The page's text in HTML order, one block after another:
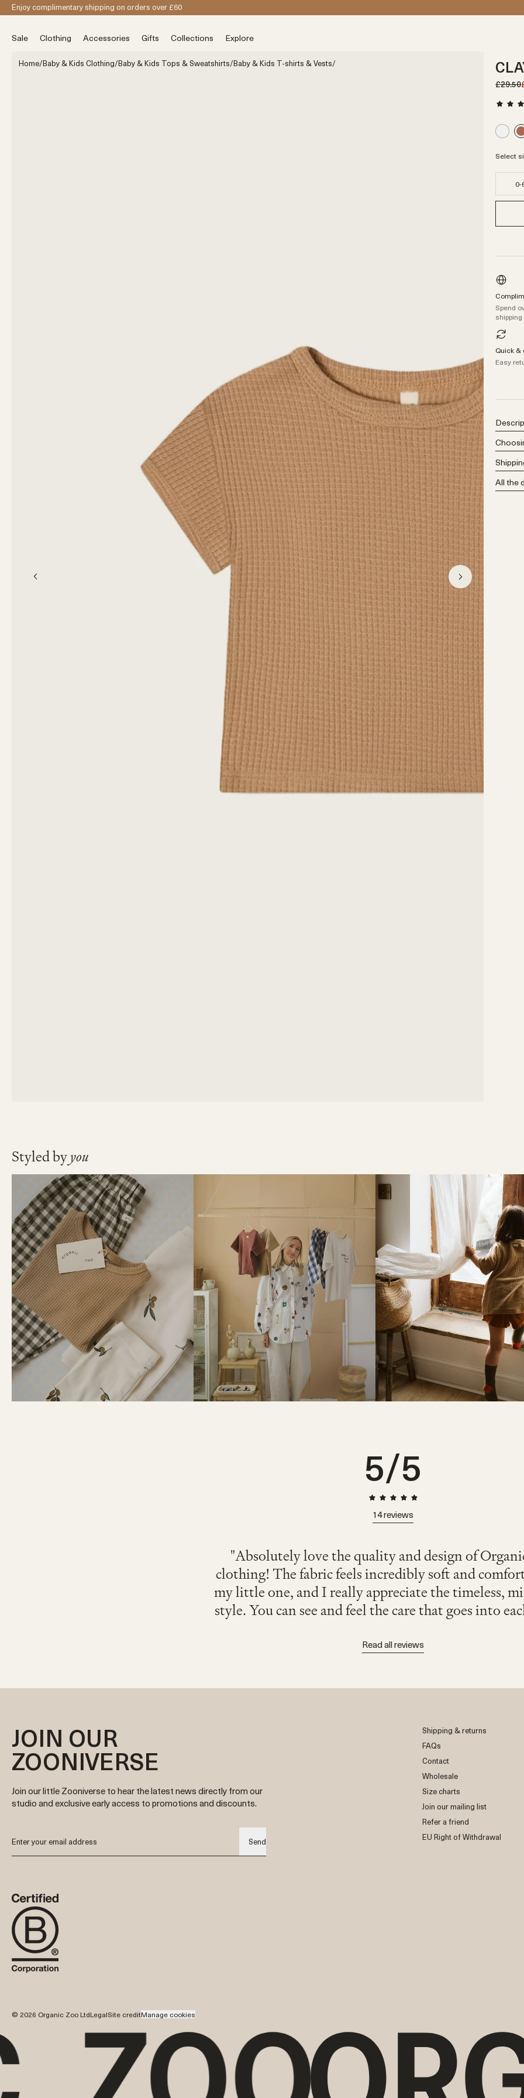
Enjoy complimentary shipping on orders over £60
Sale Clothing Accessories Gifts Collections Explore
Home/Baby & Kids Clothing/Baby & Kids Tops & Sweatshirts/Baby & Kids T-shirts & Vests/
£29.50
Select
0-
Spend
shipping
Quick &
Easy
All the
Styled byyou
5/5
14reviews
"Absolutely love the quality and design of
clothing! The fabric feels incredibly soft and
my little one, and I really appreciate the timeless,
style. You can see and feel the care that goes into
Read all reviews
JOIN OUR
ZOONIVERSE
Join our little Zooniverse to hear the latest news directly from our
studio and exclusive early access to promotions and discounts.
Send
Shipping & returns
FAQs
Contact
Wholesale
Size charts
Join our mailing list
Refer a friend
EU Right of Withdrawal
© 2026 Organic Zoo LtdLegalSite creditManage cookies